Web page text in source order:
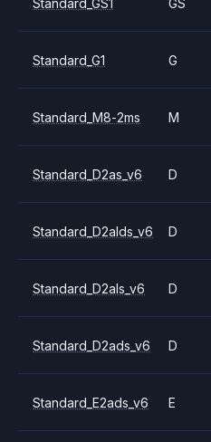
Standard_G1 G
Standard_M8-2ms M
Standard_D2as_v6 D
Standard_D2alds_v6 D
Standard_D2als_v6 D
Standard_D2ads_v6 D
Standard_E2ads_v6 E